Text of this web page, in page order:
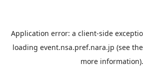
Application error: a client-side
loading event.nsa.pref.nara.jp (see the
more information).